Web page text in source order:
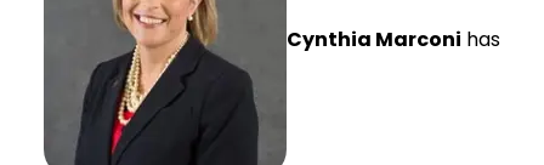
Cynthia Marconi has